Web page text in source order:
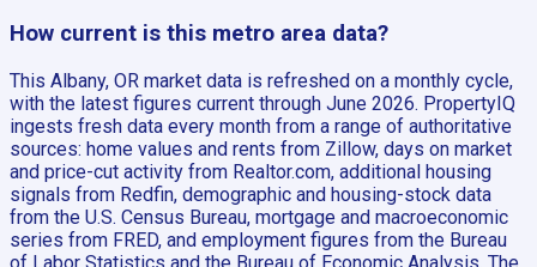
How current is this metro area data?
This Albany, OR market data is refreshed on a monthly cycle,
with the latest figures current through June 2026. PropertyIQ
ingests fresh data every month from a range of authoritative
sources: home values and rents from Zillow, days on market
and price-cut activity from Realtor.com, additional housing
signals from Redfin, demographic and housing-stock data
from the U.S. Census Bureau, mortgage and macroeconomic
series from FRED, and employment figures from the Bureau
of Labor Statistics and the Bureau of Economic Analysis. The